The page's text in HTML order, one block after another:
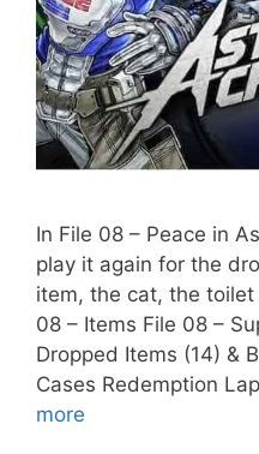
In File 08 – Peace in
play it again for the
item, the cat, the
08 – Items File 08 –
Dropped Items (14) &
Cases Redemption
more